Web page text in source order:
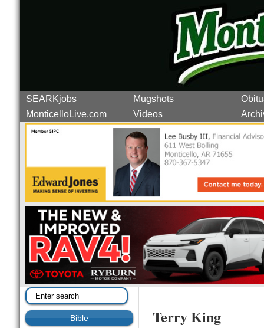
SEARKjobs Mugshots
MonticelloLive.com
Videos
Bible Terry King